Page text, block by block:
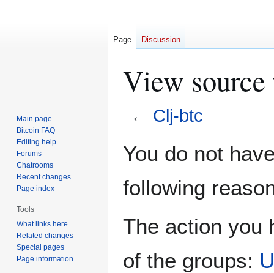
View
← Clj-btc
toto
You do not
following
The action you
of the groups:
Page Discussion
Main page
Bitcoin FAQ
Editing help
Forums
Chatrooms
Recent changes
Page index
Tools
What links here
Related changes
Special pages
Page information